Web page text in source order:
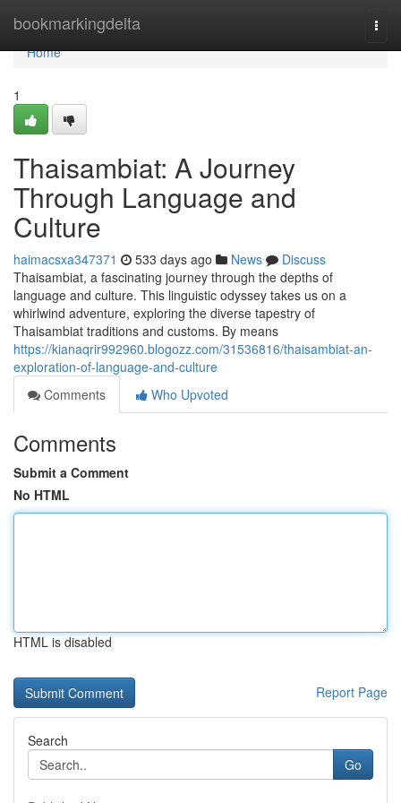
bookmarkingdelta
Home
Home
1
Thaisambiat: A Journey
Through Language and
Culture
haimacsxa347371 533 days ago News
Discuss
Thaisambiat, a fascinating journey through the depths of
language and culture. This linguistic odyssey takes us on a
whirlwind adventure, exploring the diverse tapestry of
Thaisambiat traditions and customs. By means
https://kianaqrir992960.blogozz.com/31536816/thaisambiat-an-
exploration-of-language-and-culture
Comments
Who Upvoted
Comments
Submit a Comment
No HTML
HTML is disabled
Report Page
Search
Go